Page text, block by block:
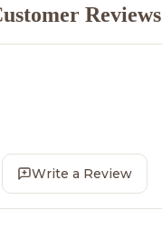
Reviews
Write a Review